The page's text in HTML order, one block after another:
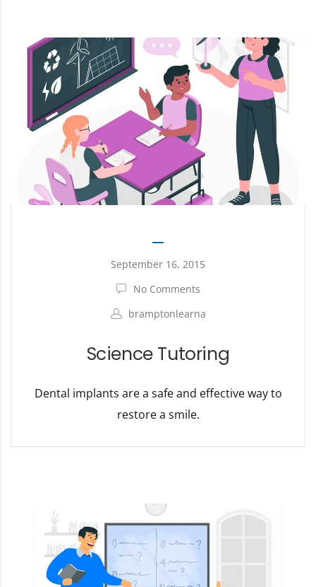
September 16, 2015
No Comments
bramptonlearna
Science Tutoring
Dental implants are a safe and effective way to
restore a smile.